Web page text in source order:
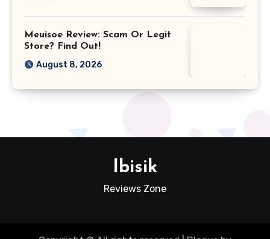
Meuisoe Review: Scam Or Legit
Store? Find Out!
August 8, 2026
Ibisik
Reviews Zone